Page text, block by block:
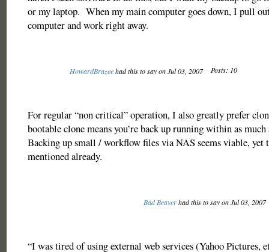
or my laptop. When my main computer goes down, I pull
computer and work right away.
HowardBrazeehad this to say on Jul 03, 2007 Posts: 10
For regular “non critical” operation, I also greatly prefer
bootable clone means you’re back up running within as
Backing up small / workflow files via NAS seems viable, yet
mentioned already.
Bad Beaverhad this to say on Jul 03, 2007
“I was tired of using external web services (Yahoo Pictures,